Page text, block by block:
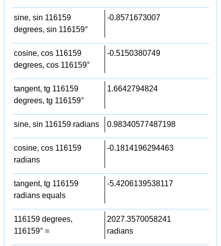
sine, sin 116159
degrees, sin 116159°
-0.8571673007
cosine, cos 116159
degrees, cos 116159°
-0.5150380749
tangent, tg 116159
degrees, tg 116159°
1.6642794824
sine, sin 116159 radians 0.98340577487198
cosine, cos 116159
radians
-0.1814196294463
tangent, tg 116159
radians equals
-5.4206139538117
116159 degrees,
116159° =
2027.3570058241
radians